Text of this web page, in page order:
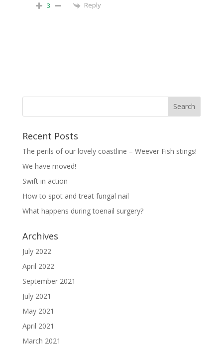
3 Reply
Recent Posts
The perils of our lovely coastline – Weever Fish stings!
We have moved!
Swift in action
How to spot and treat fungal nail
What happens during toenail surgery?
Archives
July 2022
April 2022
September 2021
July 2021
May 2021
April 2021
March 2021